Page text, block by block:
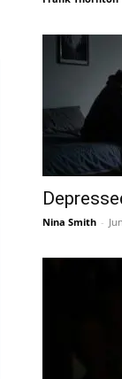
Nina Smith -